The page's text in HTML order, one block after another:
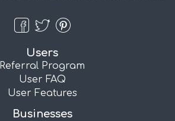
Users
Referral Program
User FAQ
User Features
Businesses